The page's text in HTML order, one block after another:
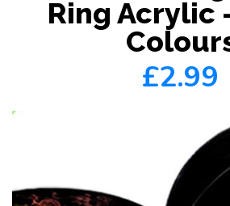
Ring Acrylic
£2.99